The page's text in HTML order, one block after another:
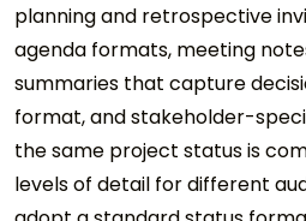
planning and retrospective
agenda formats, meeting
summaries that capture
format, and stakeholder-
the same project status is
levels of detail for different